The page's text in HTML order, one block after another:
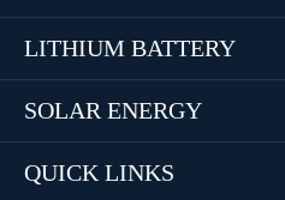
LITHIUM BATTERY
SOLAR ENERGY
QUICK LINKS